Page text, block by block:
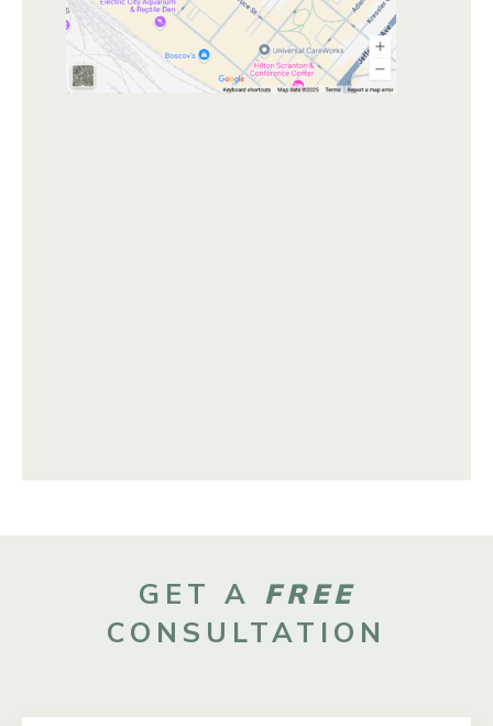
GET A FREE
CONSULTATION